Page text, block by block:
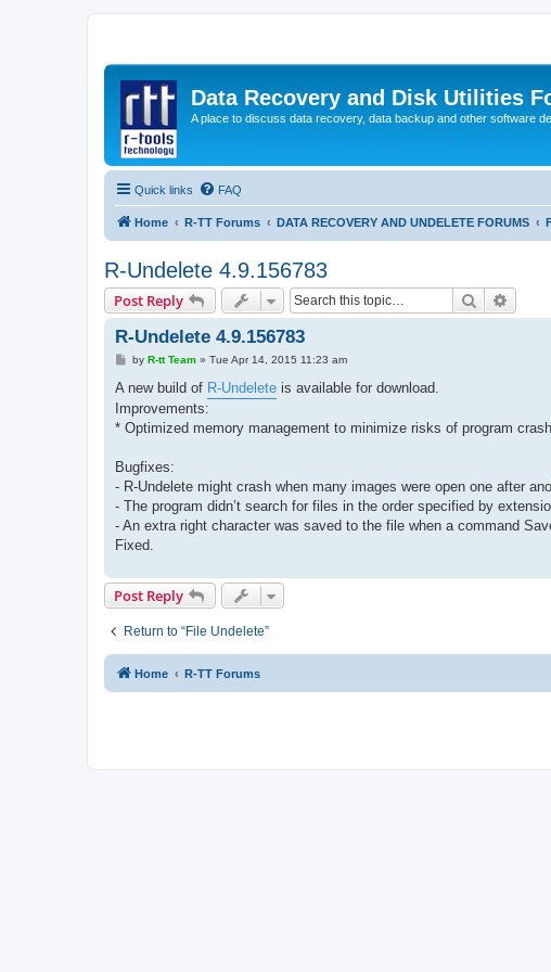
Data Recovery and Disk Utilities
A place to discuss data recovery, data backup and other software
Quick links FAQ
Home R-TT Forums DATA RECOVERY AND UNDELETE FORUMS
R-Undelete 4.9.156783
Post Reply Search
R-Undelete 4.9.156783
P
s
by R-tt Team» Tue Apr 14, 2015 11:23 am
A new build of R-Undelete is available for download.
Improvements:
* Optimized memory management to minimize risks of program crash.
Bugfixes:
- R-Undelete might crash when many images were open one after
- The program didn’t search for files in the order specified by
- An extra right character was saved to the file when a command
Fixed.
Post Reply
Return to “File Undelete”
Home R-TT Forums